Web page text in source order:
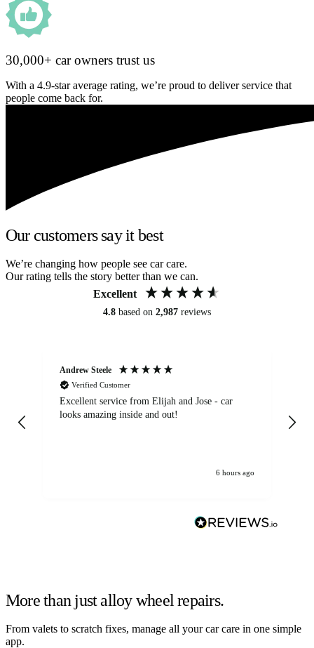
30,000+ car owners trust us
With a 4.9-star average rating, we’re proud to deliver service that
people come back for.
Our customers say it best
We’re changing how people see car care.
Our rating tells the story better than we can.
Excellent
4.8 based on 2,987 reviews
Andrew Steele
Verified Customer
Excellent service from Elijah and Jose - car
looks amazing inside and out!
6 hours ago
More than just alloy wheel repairs.
From valets to scratch fixes, manage all your car care in one simple
app.